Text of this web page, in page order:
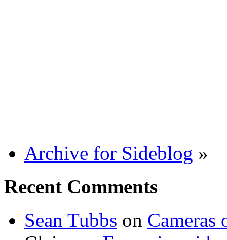
Archive for Sideblog »
Recent Comments
Sean Tubbs on